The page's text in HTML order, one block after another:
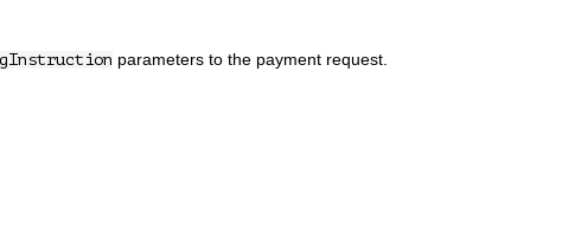
parameters to the payment request.